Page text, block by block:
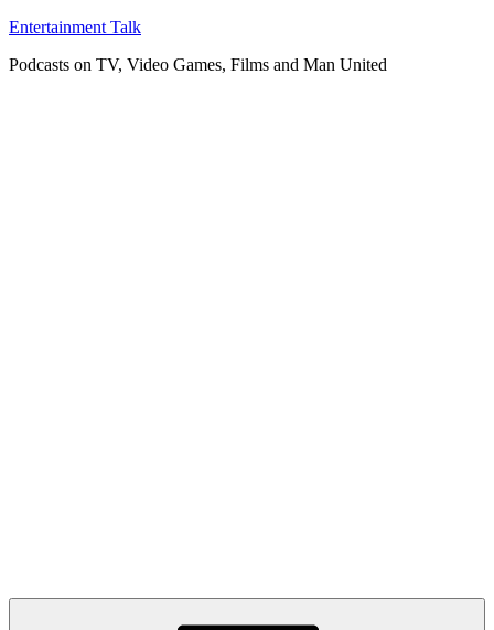
Skip
content
Entertainment Talk
Podcasts on TV, Video Games, Films and Man United